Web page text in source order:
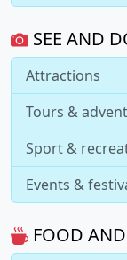
SEE AND
Attractions
Tours &
Sport &
Events &
FOOD